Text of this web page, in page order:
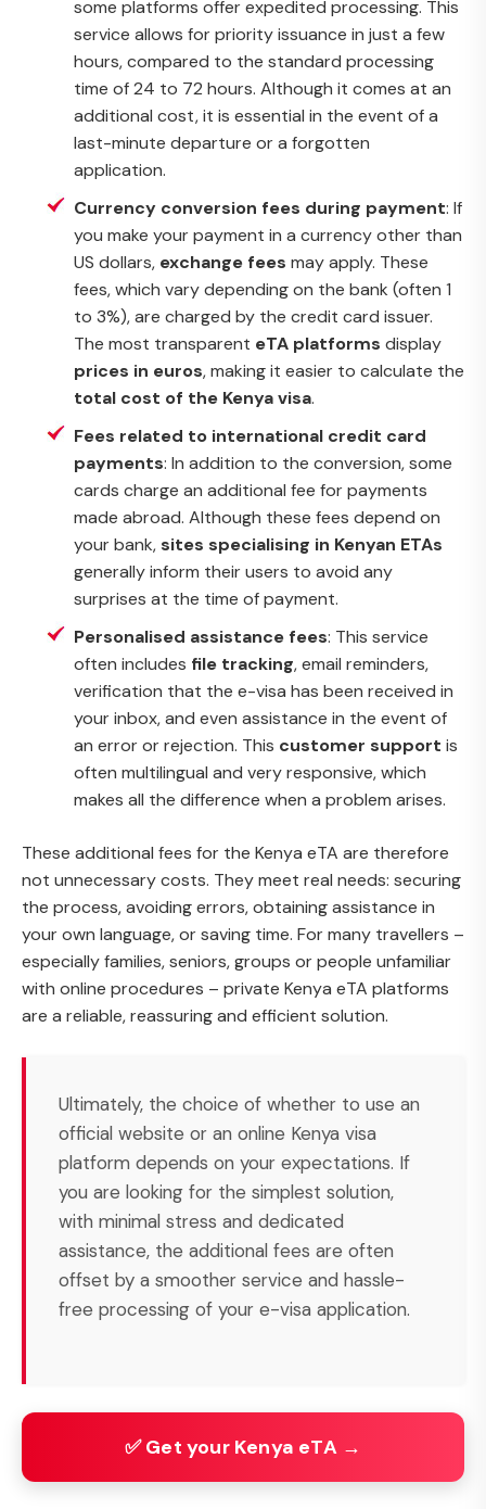
some platforms offer expedited processing. This
service allows for priority issuance in just a few
hours, compared to the standard processing
time of 24 to 72 hours. Although it comes at an
additional cost, it is essential in the event of a
last-minute departure or a forgotten
application.
Currency conversion fees during payment: If
you make your payment in a currency other than
US dollars, exchange fees may apply. These
fees, which vary depending on the bank (often 1
to 3%), are charged by the credit card issuer.
The most transparent eTA platforms display
prices in euros, making it easier to calculate the
total cost of the Kenya visa.
Fees related to international credit card
payments: In addition to the conversion, some
cards charge an additional fee for payments
made abroad. Although these fees depend on
your bank,sites specialising in Kenyan ETAs
generally inform their users to avoid any
surprises at the time of payment.
Personalised assistance fees: This service
often includes file tracking, email reminders,
verification that the e-visa has been received in
your inbox, and even assistance in the event of
an error or rejection. This customer support is
often multilingual and very responsive, which
makes all the difference when a problem arises.
These additional fees for the Kenya eTA are therefore
not unnecessary costs. They meet real needs: securing
the process, avoiding errors, obtaining assistance in
your own language, or saving time. For many travellers –
especially families, seniors, groups or people unfamiliar
with online procedures – private Kenya eTA platforms
are a reliable, reassuring and efficient solution.
Ultimately, the choice of whether to use an
official website or an online Kenya visa
platform depends on your expectations. If
you are looking for the simplest solution,
with minimal stress and dedicated
assistance, the additional fees are often
offset by a smoother service and hassle-
free processing of your e-visa application.
✅ Get your Kenya eTA →